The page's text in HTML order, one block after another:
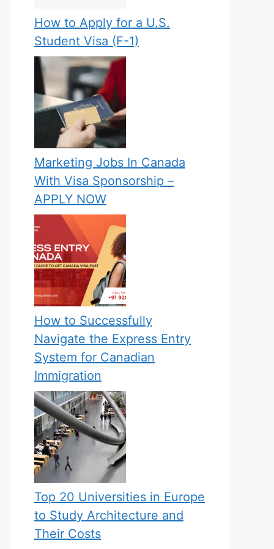
How to Apply for a U.S.
Student Visa (F-1)
Marketing Jobs In Canada
With Visa Sponsorship –
APPLY NOW
How to Successfully
Navigate the Express Entry
System for Canadian
Immigration
Top 20 Universities in Europe
to Study Architecture and
Their Costs